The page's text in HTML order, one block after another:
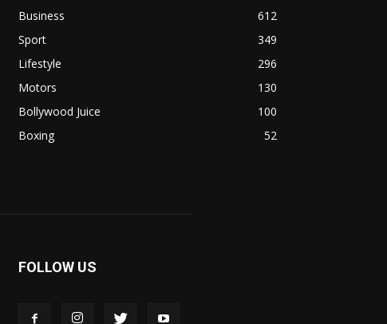
Business
612
Sport
349
Lifestyle
296
Motors
130
Bollywood Juice
100
Boxing
52
FOLLOW US